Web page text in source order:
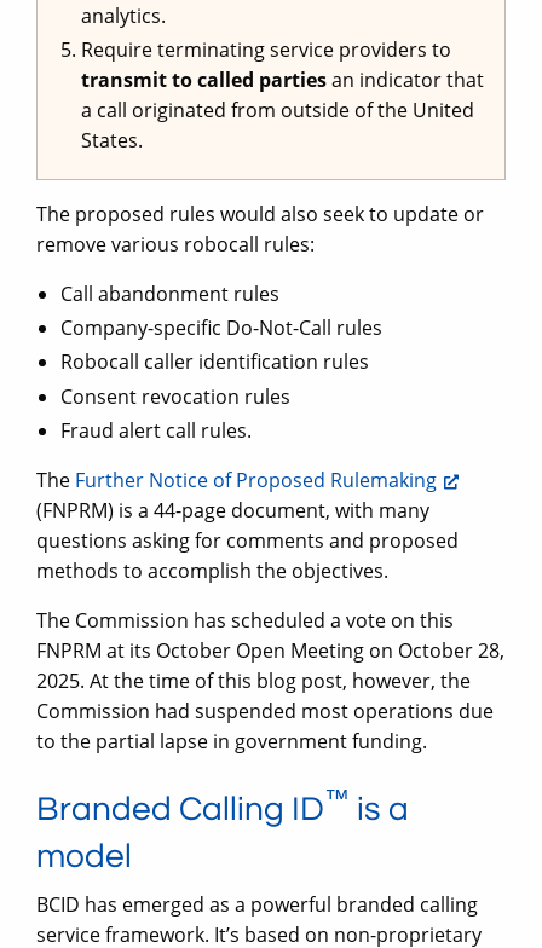
analytics.
Require terminating service providers to
transmit to called partiesan indicator that
a call originated from outside of the United
States.
The proposed rules would also seek to update or
remove various robocall rules:
Call abandonment rules
Company-specific Do-Not-Call rules
Robocall caller identification rules
Consent revocation rules
Fraud alert call rules.
The Further Notice of Proposed Rulemaking
(FNPRM) is a 44-page document, with many
questions asking for comments and proposed
methods to accomplish the objectives.
The Commission has scheduled a vote on this
FNPRM at its October Open Meeting on October 28,
2025. At the time of this blog post, however, the
Commission had suspended most operations due
to the partial lapse in government funding.
Branded Calling ID™ is a
model
BCID has emerged as a powerful branded calling
service framework. It’s based on non-proprietary